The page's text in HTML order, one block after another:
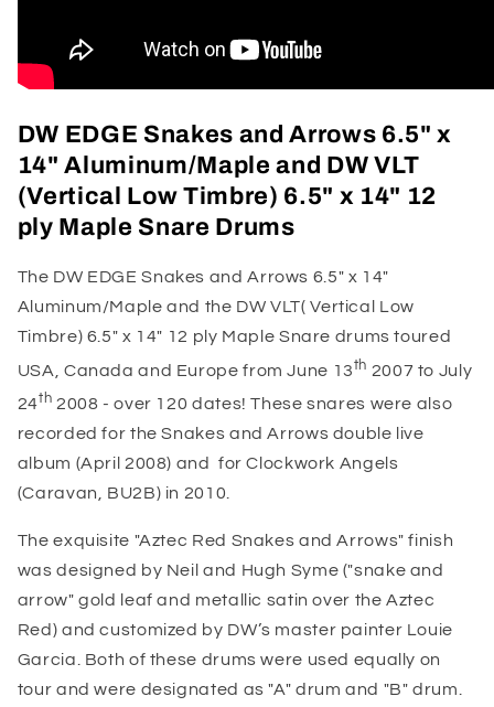
DW EDGE Snakes and Arrows 6.5" x
14" Aluminum/Maple and DW VLT
(Vertical Low Timbre) 6.5" x 14" 12
ply Maple Snare Drums
The DW EDGE Snakes and Arrows 6.5" x 14"
Aluminum/Maple and the DW VLT( Vertical Low
Timbre) 6.5" x 14" 12 ply Maple Snare drums toured
USA, Canada and Europe from June 13th 2007 to July
24th 2008 - over 120 dates! These snares were also
recorded for the Snakes and Arrows double live
album (April 2008) and for Clockwork Angels
(Caravan, BU2B) in 2010.
The exquisite "Aztec Red Snakes and Arrows" finish
was designed by Neil and Hugh Syme ("snake and
arrow" gold leaf and metallic satin over the Aztec
Red) and customized by DW’s master painter Louie
Garcia. Both of these drums were used equally on
tour and were designated as "A" drum and "B" drum.